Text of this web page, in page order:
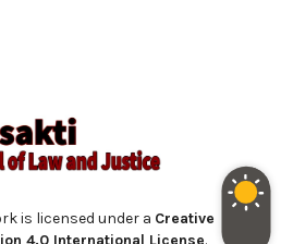
is licensed under a Creative